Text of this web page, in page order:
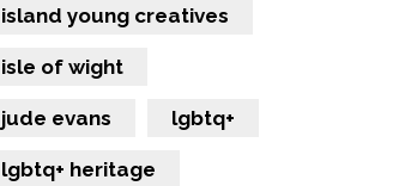
island young creatives
isle of wight
jude evans lgbtq+
lgbtq+ heritage